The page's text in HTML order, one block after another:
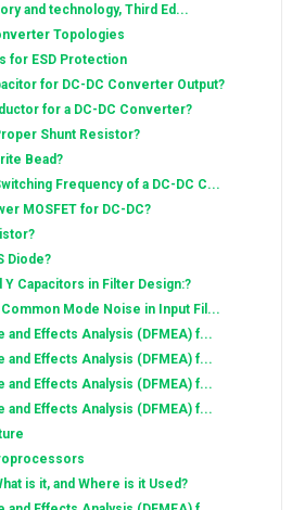
and technology, Third Ed...
Topologies
for ESD Protection
for DC-DC Converter Output?
for a DC-DC Converter?
Shunt Resistor?
Bead?
Frequency of a DC-DC C...
MOSFET for DC-DC?
Diode?
Y Capacitors in Filter Design:?
Mode Noise in Input Fil...
and Effects Analysis (DFMEA) f...
and Effects Analysis (DFMEA) f...
and Effects Analysis (DFMEA) f...
and Effects Analysis (DFMEA) f...
is it, and Where is it Used?